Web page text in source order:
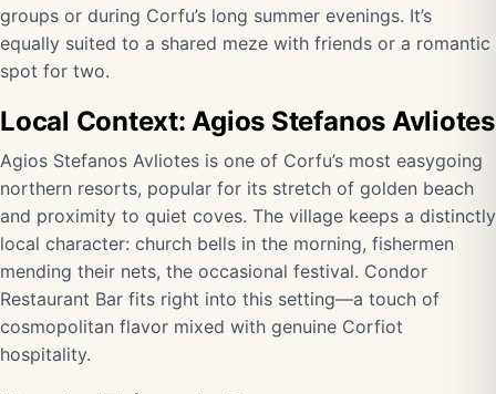
groups or during Corfu’s long summer evenings. It’s
equally suited to a shared meze with friends or a romantic
spot for two.
Local Context: Agios Stefanos Avliotes
Agios Stefanos Avliotes is one of Corfu’s most easygoing
northern resorts, popular for its stretch of golden beach
and proximity to quiet coves. The village keeps a distinctly
local character: church bells in the morning, fishermen
mending their nets, the occasional festival. Condor
Restaurant Bar fits right into this setting—a touch of
cosmopolitan flavor mixed with genuine Corfiot
hospitality.